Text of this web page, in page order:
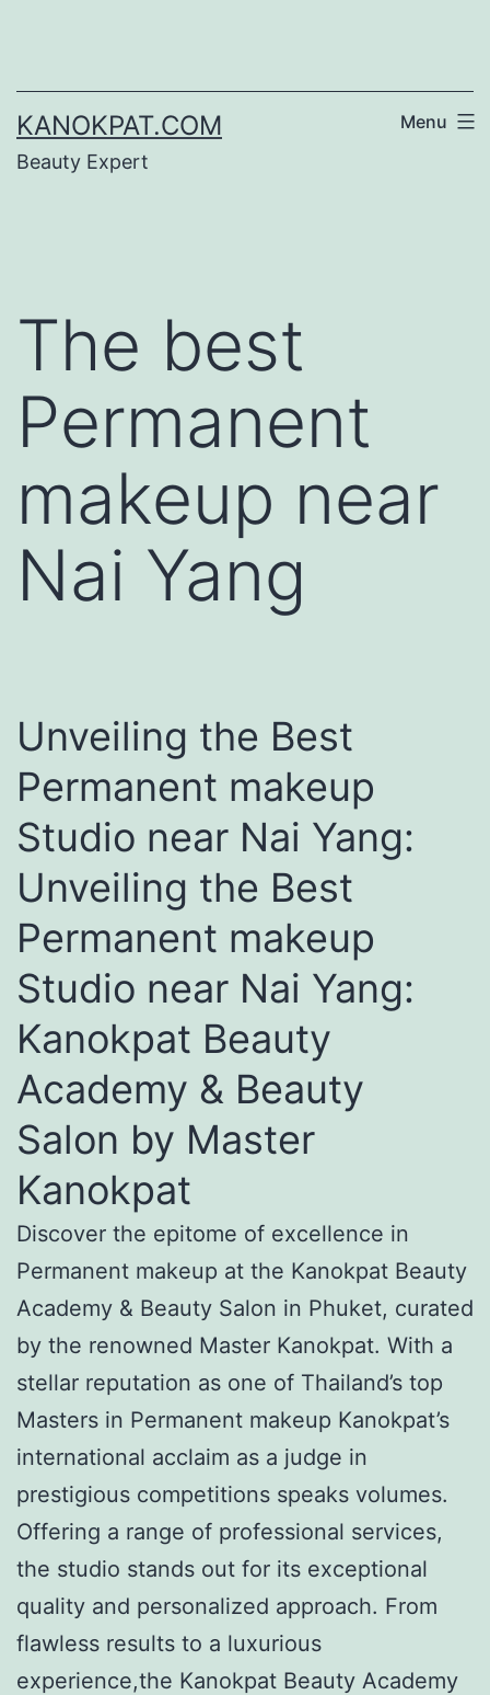
content
KANOKPAT.COM
Beauty Expert
Menu
The best
Permanent
makeup near
Nai Yang
Unveiling the Best
Permanent makeup
Studio near Nai Yang:
Unveiling the Best
Permanent makeup
Studio near Nai Yang:
Kanokpat Beauty
Academy & Beauty
Salon by Master
Kanokpat
Discover the epitome of excellence in
Permanent makeup at the Kanokpat Beauty
Academy & Beauty Salon in Phuket, curated
by the renowned Master Kanokpat. With a
stellar reputation as one of Thailand’s top
Masters in Permanent makeup Kanokpat’s
international acclaim as a judge in
prestigious competitions speaks volumes.
Offering a range of professional services,
the studio stands out for its exceptional
quality and personalized approach. From
flawless results to a luxurious
experience,the Kanokpat Beauty Academy